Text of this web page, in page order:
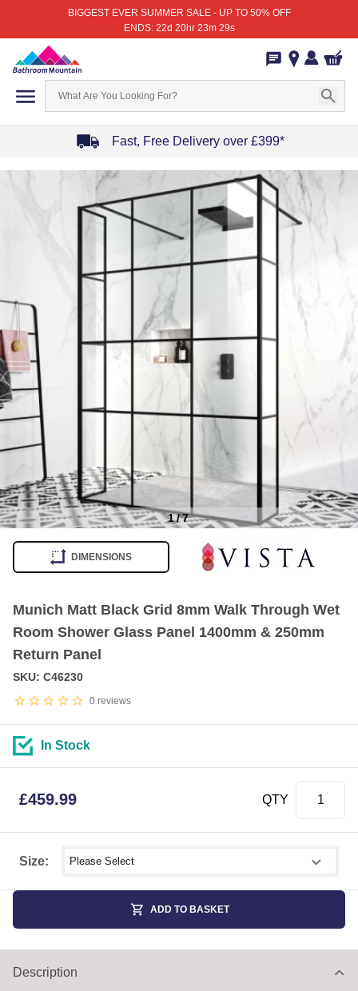
BIGGEST EVER SUMMER SALE - UP TO 50% OFF
ENDS: 22d 20hr 23m 29s
Fast, Free Delivery over £399*
1/7
DIMENSIONS
Munich Matt Black Grid 8mm Walk Through Wet
Room Shower Glass Panel 1400mm & 250mm
Return Panel
0 reviews
SKU: C46230
Size: Select shower size
In Stock
£459.99 QTY
ADD TO BASKET
Description